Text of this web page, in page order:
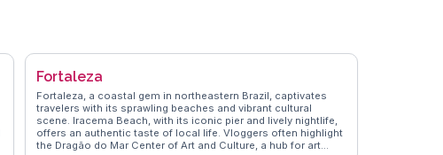
Fortaleza
Fortaleza, a coastal gem in northeastern Brazil, captivates
travelers with its sprawling beaches and vibrant cultural
scene. Iracema Beach, with its iconic pier and lively nightlife,
offers an authentic taste of local life. Vloggers often highlight
the Dragão do Mar Center of Art and Culture, a hub for art